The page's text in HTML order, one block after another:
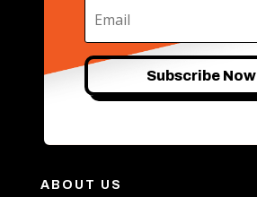
Subscribe Now
ABOUT US